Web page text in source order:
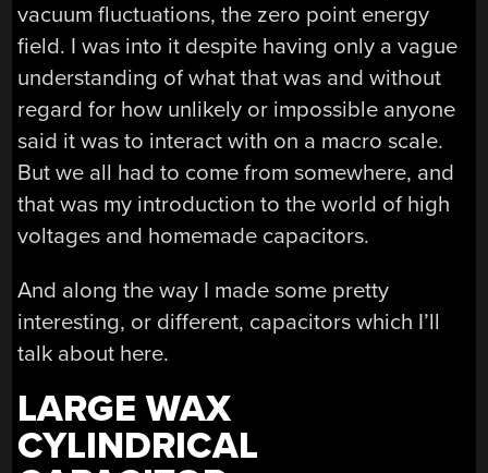
vacuum fluctuations, the zero point energy
field. I was into it despite having only a vague
understanding of what that was and without
regard for how unlikely or impossible anyone
said it was to interact with on a macro scale.
But we all had to come from somewhere, and
that was my introduction to the world of high
voltages and homemade capacitors.
And along the way I made some pretty
interesting, or different, capacitors which I’ll
talk about here.
LARGE WAX
CYLINDRICAL